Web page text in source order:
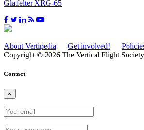
Glatfelter XRG-65
About Vertipedia Get involved!
Copyright © 2026 The Vertical Flight
Contact
×